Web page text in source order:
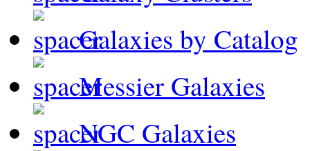
Galaxies by Catalog
Messier Galaxies
NGC Galaxies